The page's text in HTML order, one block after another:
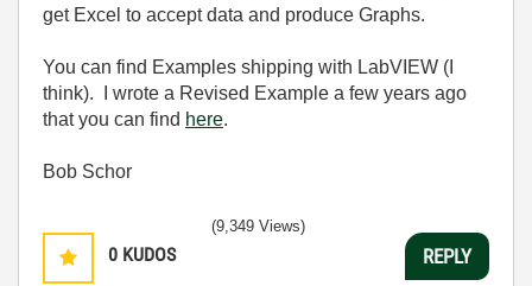
get Excel to accept data and produce Graphs.
You can find Examples shipping with LabVIEW (I
think). I wrote a Revised Example a few years ago
that you can find here.
Bob Schor
0 KUDOS
(9,349 Views)
REPLY